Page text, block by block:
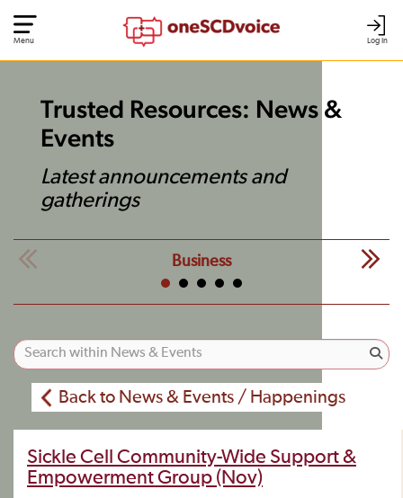
Log In
Menu
Trusted Resources: News &
Events
Latest announcements and
gatherings
Business
Back to News & Events / Happenings
Sickle Cell Community-Wide Support &
Empowerment Group (Nov)